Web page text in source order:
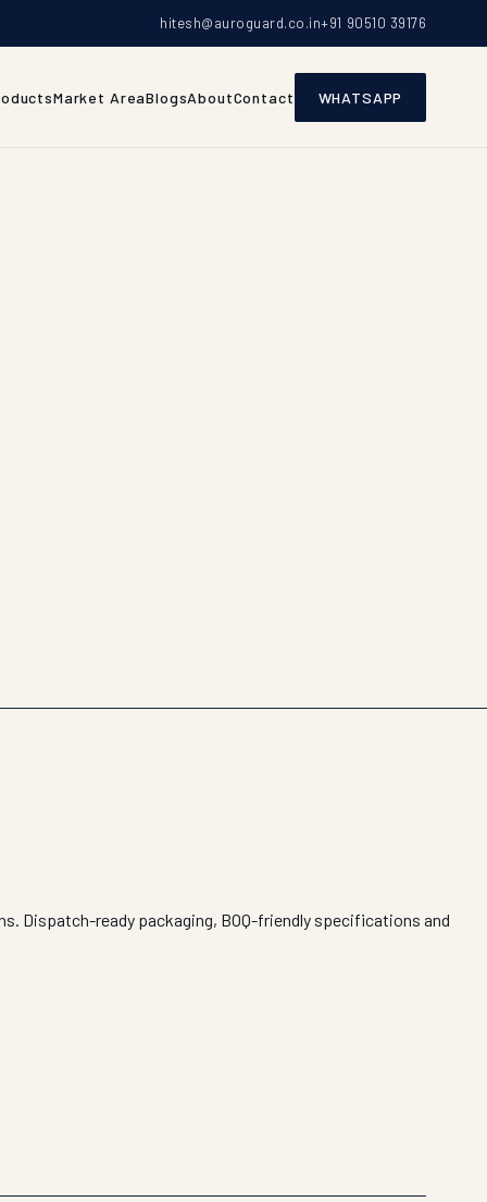
hitesh@auroguard.co.in+91 90510 39176
Market AreaBlogsAboutContact WHATSAPP
Dispatch-ready packaging, BOQ-friendly specifications and